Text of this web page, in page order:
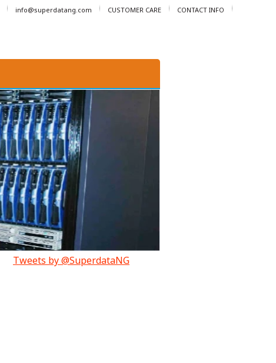
info@superdatang.com CUSTOMER CARE CONTACT INFO
Tweets by @SuperdataNG